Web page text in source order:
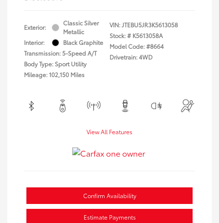
Exterior:
Classic Silver
Metallic
Interior:
Black Graphite
Transmission: 5-Speed A/T
Body Type: Sport Utility
Mileage: 102,150 Miles
VIN:JTEBU5JR3K5613058
Stock: # K5613058A
Model Code: #8664
Drivetrain: 4WD
View All Features
Confirm Availability
Estimate Payments